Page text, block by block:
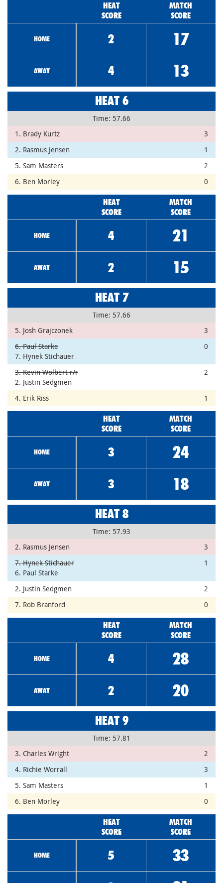
HEAT
SCORE
MATCH
SCORE
HOME 2 17
AWAY 4 13
HEAT 6
Time: 57.66
1. Brady Kurtz
3
2. Rasmus Jensen
1
5. Sam Masters
2
6. Ben Morley
0
HEAT
SCORE
MATCH
SCORE
HOME 4 21
AWAY 2 15
HEAT 7
Time: 57.66
5. Josh Grajczonek
3
6. Paul Starke
7. Hynek Stichauer
0
3. Kevin Wolbert r/r
2. Justin Sedgmen
2
4. Erik Riss 1
HEAT
SCORE
MATCH
SCORE
HOME 3 24
AWAY 3 18
HEAT 8
Time: 57.93
2. Rasmus Jensen
3
7. Hynek Stichauer
6. Paul Starke
1
2. Justin Sedgmen
2
7. Rob Branford
0
HEAT
SCORE
MATCH
SCORE
HOME 4 28
AWAY 2 20
HEAT 9
Time: 57.81
3. Charles Wright
2
4. Richie Worrall
3
5. Sam Masters
1
6. Ben Morley
0
HEAT
SCORE
MATCH
SCORE
HOME 5 33